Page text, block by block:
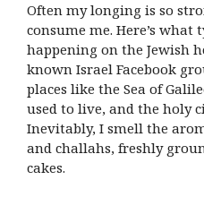
Often my longing is so
consume me. Here’s what
happening on the Jewish
known Israel Facebook
places like the Sea of
used to live, and the holy
Inevitably, I smell the
and challahs, freshly
cakes.